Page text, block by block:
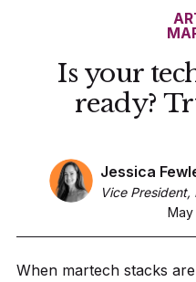
Is your
ready?
Jessica
Vice
May
When martech stacks